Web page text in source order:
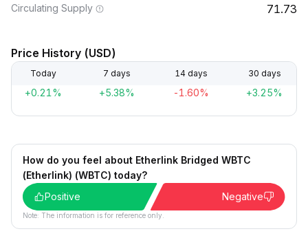
Circulating Supply 71.73
Price History (USD)
Today 7 days 14 days 30 days
+0.21% +5.38% -1.60% +3.25%
How do you feel about Etherlink Bridged WBTC
(Etherlink) (WBTC) today?
Positive
Negative
Note: The information is for reference only.